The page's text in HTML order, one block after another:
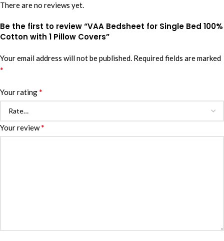
There are no reviews yet.
Be the first to review “VAA Bedsheet for Single Bed 100%
Cotton with 1 Pillow Covers”
Your email address will not be published. Required fields are marked
*
Your rating*
Your review*